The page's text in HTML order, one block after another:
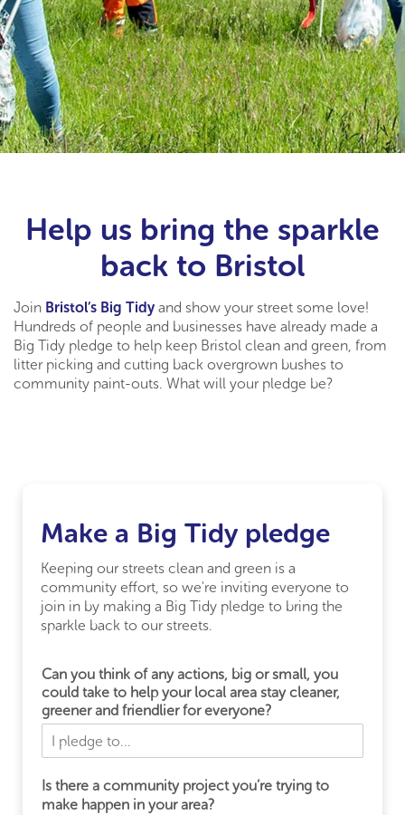
Help us bring the sparkle
back to Bristol
Join Bristol’s Big Tidy and show your street some love!
Hundreds of people and businesses have already made a
Big Tidy pledge to help keep Bristol clean and green, from
litter picking and cutting back overgrown bushes to
community paint-outs. What will your pledge be?
Make a Big Tidy pledge
Keeping our streets clean and green is a
community effort, so we're inviting everyone to
join in by making a Big Tidy pledge to bring the
sparkle back to our streets.
Can you think of any actions, big or small, you
could take to help your local area stay cleaner,
greener and friendlier for everyone?
Is there a community project you’re trying to
make happen in your area?